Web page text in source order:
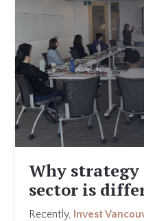
Why
sector is
Recently, Invest